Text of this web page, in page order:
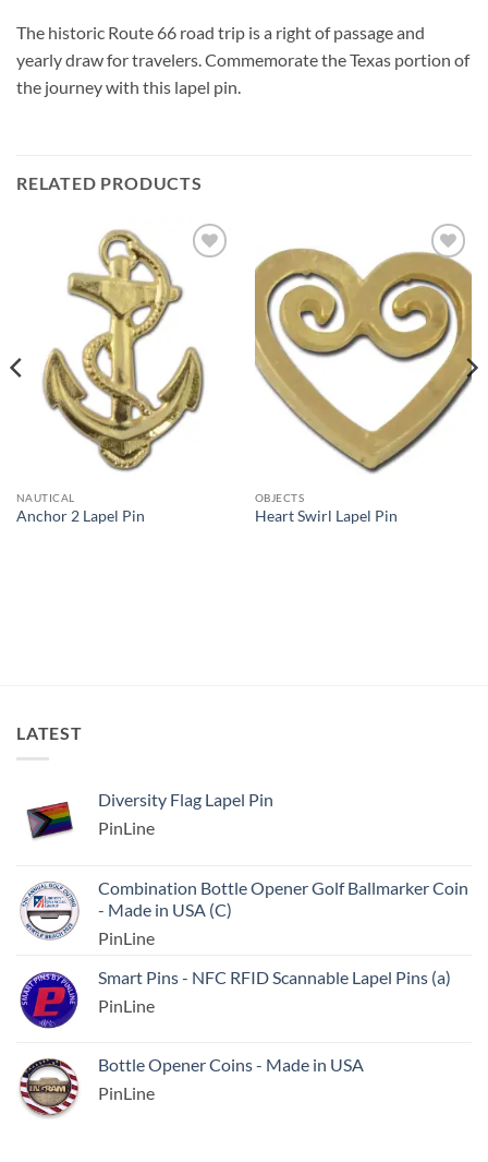
The historic Route 66 road trip is a right of passage and
yearly draw for travelers. Commemorate the Texas portion of
the journey with this lapel pin.
RELATED PRODUCTS
Wishlist
NAUTICAL
Anchor 2 Lapel Pin
Add to
Wishlist
OBJECTS
Heart Swirl Lapel Pin
LATEST
Diversity Flag Lapel Pin
PinLine
Combination Bottle Opener Golf Ballmarker Coin
- Made in USA (C)
PinLine
Smart Pins - NFC RFID Scannable Lapel Pins (a)
PinLine
Bottle Opener Coins - Made in USA
PinLine